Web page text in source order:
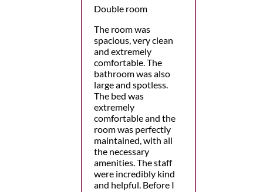
Double room
The room was
spacious, very clean
and extremely
comfortable. The
bathroom was also
large and spotless.
The bed was
extremely
comfortable and the
room was perfectly
maintained, with all
the necessary
amenities. The staff
were incredibly kind
and helpful. Before I